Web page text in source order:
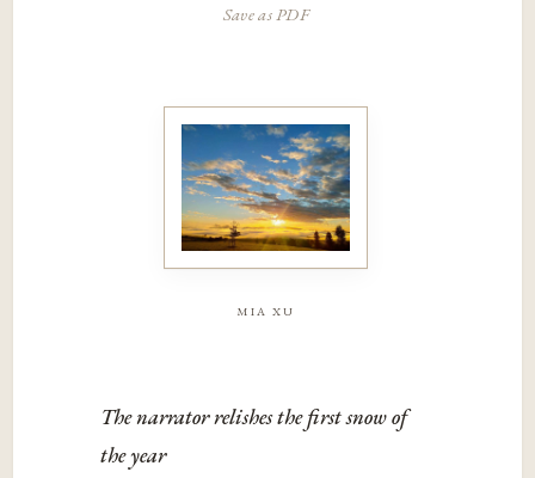
Save as PDF
mia xu
The narrator relishes the first snow of
the year